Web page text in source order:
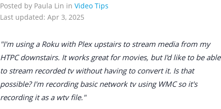
Posted by Paula Lin in Video Tips
Last updated: Apr 3, 2025
"I'm using a Roku with Plex upstairs to stream media from my
HTPC downstairs. It works great for movies, but I'd like to be able
to stream recorded tv without having to convert it. Is that
possible? I'm recording basic network tv using WMC so it's
recording it as a wtv file."